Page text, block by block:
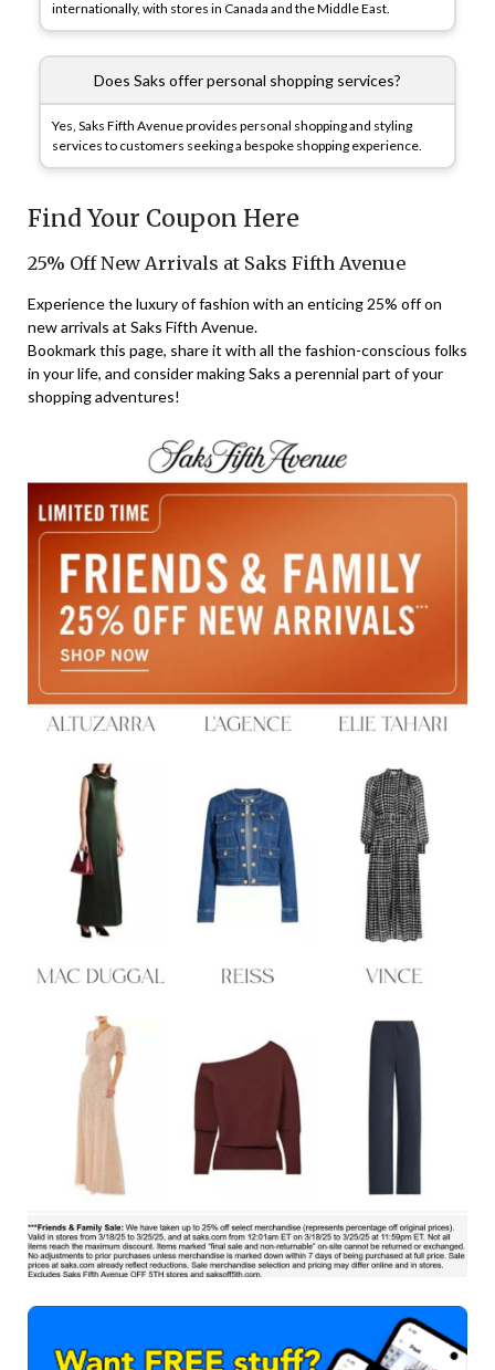
internationally, with stores in Canada and the Middle East.
Does Saks offer personal shopping services?
Yes, Saks Fifth Avenue provides personal shopping and styling
services to customers seeking a bespoke shopping experience.
Find Your Coupon Here
25% Off New Arrivals at Saks Fifth Avenue
Experience the luxury of fashion with an enticing 25% off on
new arrivals at Saks Fifth Avenue.
Bookmark this page, share it with all the fashion-conscious folks
in your life, and consider making Saks a perennial part of your
shopping adventures!